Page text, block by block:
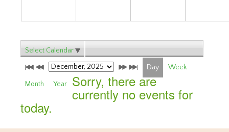
Select Calendar
Day Week
Month Year Sorry, there are
currently no events for
today.